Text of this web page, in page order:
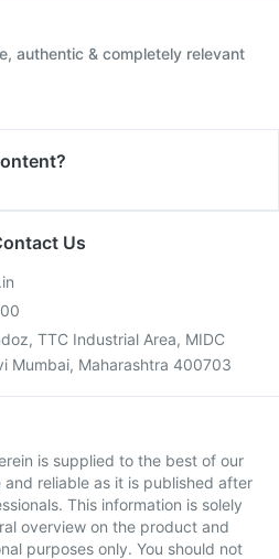
authentic & completely relevant
Us
TTC Industrial Area, MIDC
Mumbai, Maharashtra 400703
is supplied to the best of our
reliable as it is published after
This information is solely
overview on the product and
purposes only. You should not